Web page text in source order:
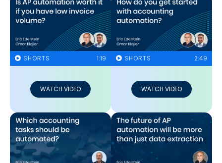
SHORTS 1:19
WATCH VIDEO
SHORTS 2:49
WATCH VIDEO